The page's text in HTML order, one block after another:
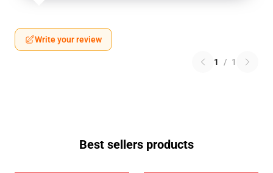
Write your review
1 / 1
Best sellers products